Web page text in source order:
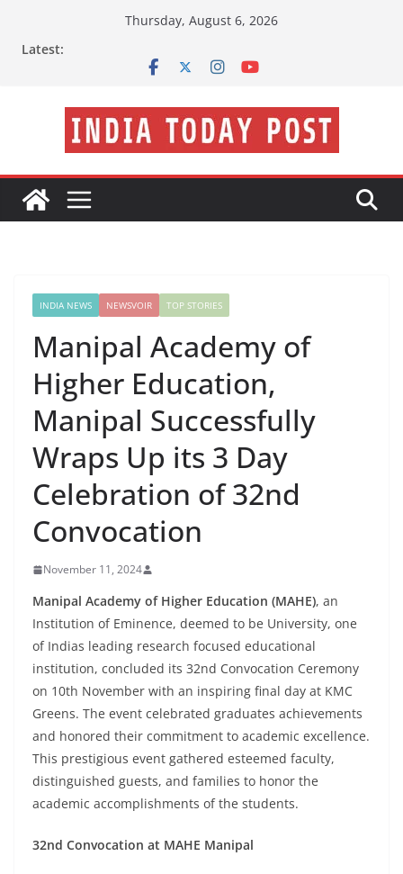
Thursday, August 6, 2026
Latest:
INDIA NEWS NEWSVOIR TOP STORIES
Manipal Academy of
Higher Education,
Manipal Successfully
Wraps Up its 3 Day
Celebration of 32nd
Convocation
November 11, 2024
Manipal Academy of Higher Education (MAHE), an
Institution of Eminence, deemed to be University, one
of Indias leading research focused educational
institution, concluded its 32nd Convocation Ceremony
on 10th November with an inspiring final day at KMC
Greens. The event celebrated graduates achievements
and honored their commitment to academic excellence.
This prestigious event gathered esteemed faculty,
distinguished guests, and families to honor the
academic accomplishments of the students.
32nd Convocation at MAHE Manipal